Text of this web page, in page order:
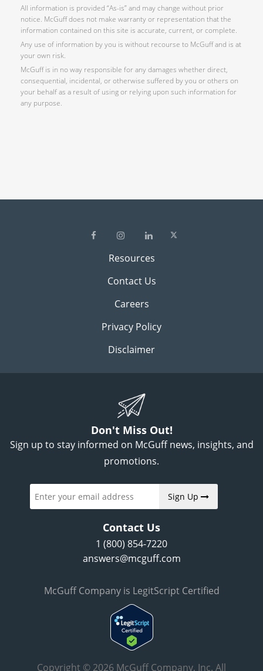
All information is provided “As-is” and may change without prior
notice. McGuff does not make warranty or representation that the
information contained on this site is accurate, current, or complete.
Any use of information by you is without recourse to McGuff and is at
your own risk.
McGuff is in no way responsible for any damages whether direct,
consequential, incidental, or otherwise suffered by you or others on
your behalf as a result of using or relying upon such information for
any purpose.
Resources
Contact Us
Careers
Privacy Policy
Disclaimer
Don't Miss Out!
Sign up to stay informed on McGuff news, insights, and
promotions.
Sign Up
Contact Us
1 (800) 854-7220
answers@mcguff.com
McGuff Company is LegitScript Certified
Copyright © 2026 McGuff Company, Inc. All